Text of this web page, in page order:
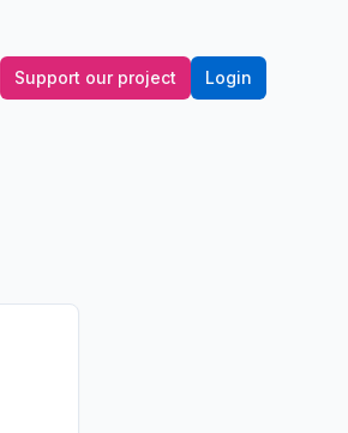
Support our project Login